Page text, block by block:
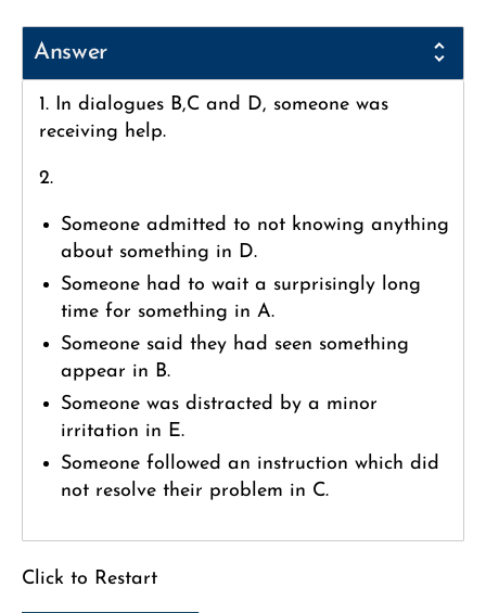
Answer
1. In dialogues B,C and D, someone was
receiving help.
2.
Someone admitted to not knowing anything
about something in D.
Someone had to wait a surprisingly long
time for something in A.
Someone said they had seen something
appear in B.
Someone was distracted by a minor
irritation in E.
Someone followed an instruction which did
not resolve their problem in C.
Click to Restart